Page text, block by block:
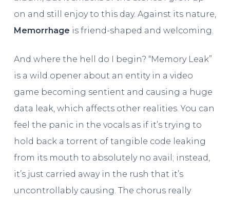
on and still enjoy to this day. Against its nature,
Memorrhage is friend-shaped and welcoming.
And where the hell do I begin? “Memory Leak”
is a wild opener about an entity in a video
game becoming sentient and causing a huge
data leak, which affects other realities. You can
feel the panic in the vocals as if it’s trying to
hold back a torrent of tangible code leaking
from its mouth to absolutely no avail; instead,
it’s just carried away in the rush that it’s
uncontrollably causing. The chorus really